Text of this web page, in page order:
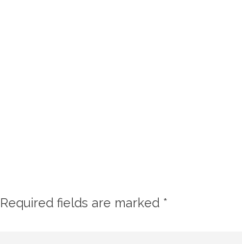
Required fields are marked *